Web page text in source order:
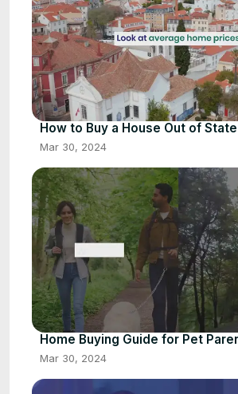
How to Buy a House Out of State
Mar 30, 2024
Home Buying Guide for Pet
Mar 30, 2024